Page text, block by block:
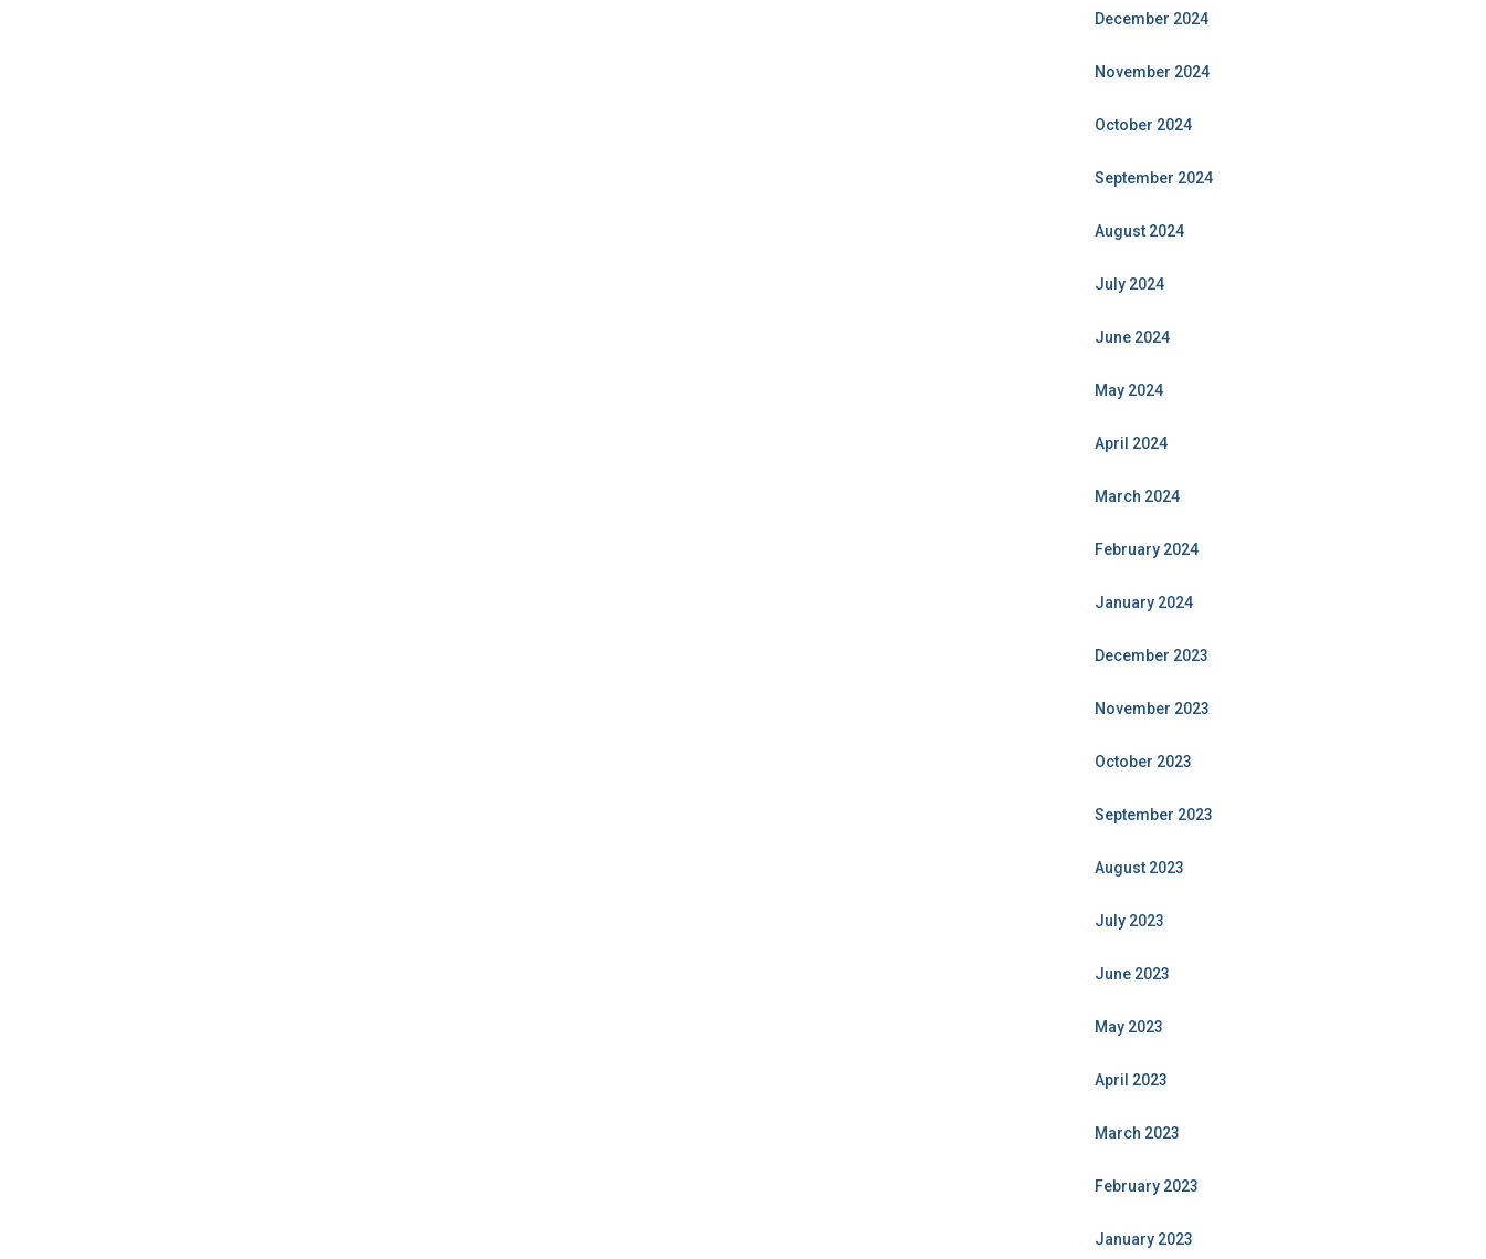
December 2024
November 2024
October 2024
September 2024
August 2024
July 2024
June 2024
May 2024
April 2024
March 2024
February 2024
January 2024
December 2023
November 2023
October 2023
September 2023
August 2023
July 2023
June 2023
May 2023
April 2023
March 2023
February 2023
January 2023